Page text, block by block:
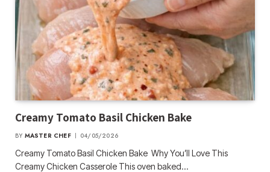
Creamy Tomato Basil Chicken Bake
BY MASTER CHEF 04/05/2026
Creamy Tomato Basil Chicken Bake Why You’ll Love This
Creamy Chicken Casserole This oven baked…